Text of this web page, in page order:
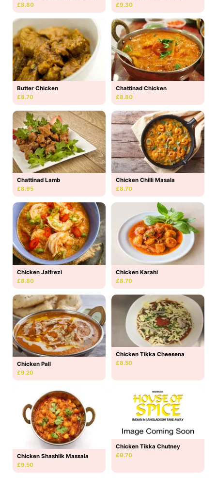
£8.80
£9.30
Butter Chicken
£8.70
Chattinad Chicken
£8.80
Chattinad Lamb
£8.95
Chicken Chilli Masala
£8.70
Chicken Jalfrezi
£8.80
Chicken Karahi
£8.70
Chicken Pall
£9.20
Chicken Tikka Cheesena
£8.50
Chicken Shashlik Massala
£9.50
Chicken Tikka Chutney
£8.70